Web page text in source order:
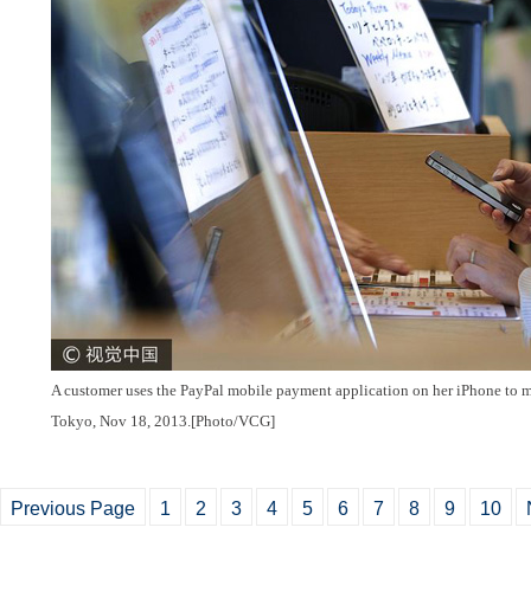
A customer uses the PayPal mobile payment application on her iPhone to
Tokyo, Nov 18, 2013.[Photo/VCG]
Previous Page 1 2 3 4 5 6 7 8 9 10